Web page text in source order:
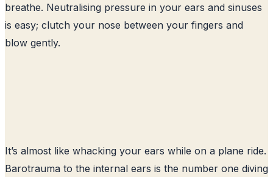
breathe. Neutralising pressure in your ears and sinuses
is easy; clutch your nose between your fingers and
blow gently.
It’s almost like whacking your ears while on a plane ride.
Barotrauma to the internal ears is the number one diving